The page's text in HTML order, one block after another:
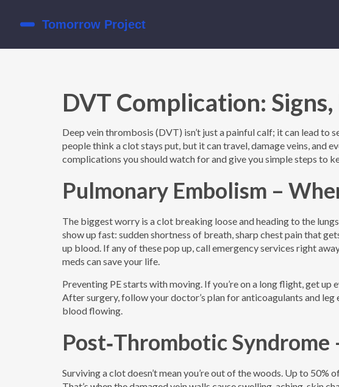
DVT Complication:
Deep vein thrombosis (DVT) isn’t just a painful calf; it can lead to
people think a clot stays put, but it can travel, damage veins, and
complications you should watch for and give you simple steps to
Pulmonary Embolism –
The biggest worry is a clot breaking loose and heading to the
show up fast: sudden shortness of breath, sharp chest pain that
up blood. If any of these pop up, call emergency services right
meds can save your life.
Preventing PE starts with moving. If you’re on a long flight, get up
After surgery, follow your doctor’s plan for anticoagulants and leg
blood flowing.
Post‑Thrombotic Syndrome
Surviving a clot doesn’t mean you’re out of the woods. Up to